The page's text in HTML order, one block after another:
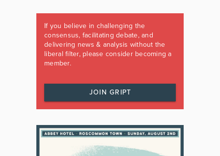
If you believe in challenging the
consensus, facilitating debate, and
delivering news & analysis without the
liberal filter, please consider becoming a
member.
JOIN GRIPT